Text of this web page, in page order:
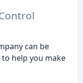
can be
help you make